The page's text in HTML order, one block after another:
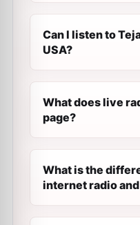
Can I listen to
USA?
What does live
page?
What is the
internet radio